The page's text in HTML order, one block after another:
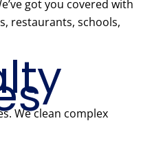
got you covered with
restaurants, schools,
We clean complex